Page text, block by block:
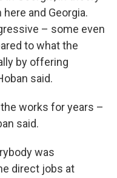
and Georgia.
– some even
to what the
by offering
said.
works for years –
said.
was
direct jobs at